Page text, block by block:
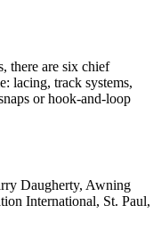
there are six chief
lacing, track systems,
or hook-and-loop
Daugherty, Awning
International, St. Paul,